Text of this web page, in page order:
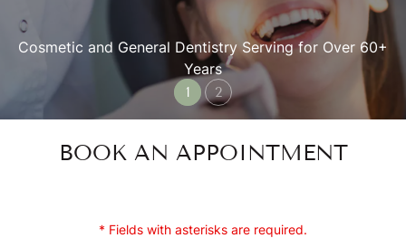
Cosmetic and General Dentistry Serving for Over 60+
Years
BOOK AN APPOINTMENT
* Fields with asterisks are required.